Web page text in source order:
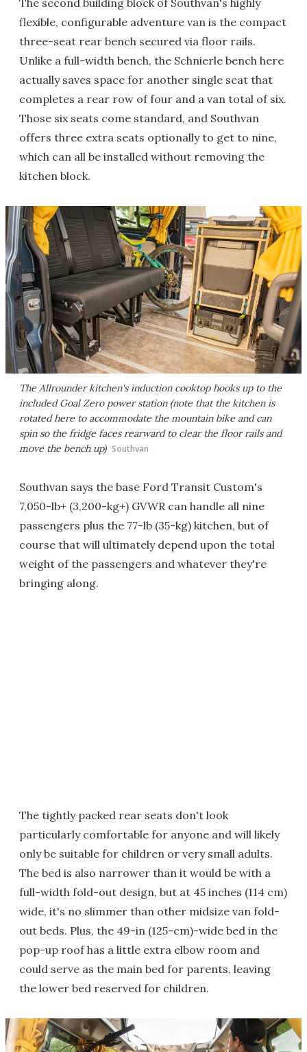
The second building block of Southvan's highly
flexible, configurable adventure van is the compact
three-seat rear bench secured via floor rails.
Unlike a full-width bench, the Schnierle bench here
actually saves space for another single seat that
completes a rear row of four and a van total of six.
Those six seats come standard, and Southvan
offers three extra seats optionally to get to nine,
which can all be installed without removing the
kitchen block.
The Allrounder kitchen's induction cooktop hooks up to the
included Goal Zero power station (note that the kitchen is
rotated here to accommodate the mountain bike and can
spin so the fridge faces rearward to clear the floor rails and
move the bench up) Southvan
Southvan says the base Ford Transit Custom's
7,050-lb+ (3,200-kg+) GVWR can handle all nine
passengers plus the 77-lb (35-kg) kitchen, but of
course that will ultimately depend upon the total
weight of the passengers and whatever they're
bringing along.
The tightly packed rear seats don't look
particularly comfortable for anyone and will likely
only be suitable for children or very small adults.
The bed is also narrower than it would be with a
full-width fold-out design, but at 45 inches (114 cm)
wide, it's no slimmer than other midsize van fold-
out beds. Plus, the 49-in (125-cm)-wide bed in the
pop-up roof has a little extra elbow room and
could serve as the main bed for parents, leaving
the lower bed reserved for children.